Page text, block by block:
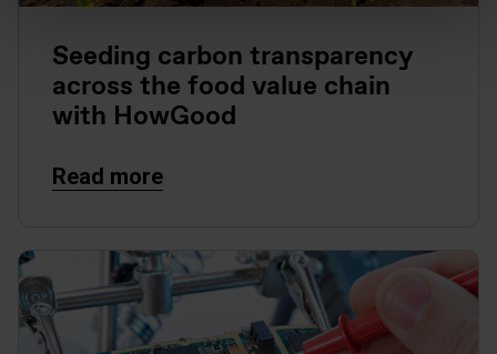
Seeding carbon transparency
across the food value chain
with HowGood
Read more